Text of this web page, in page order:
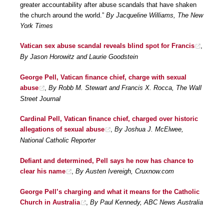
greater accountability after abuse scandals that have shaken
the church around the world.” By Jacqueline Williams, The New
York Times
Vatican sex abuse scandal reveals blind spot for Francis
,
By Jason Horowitz and Laurie Goodstein
George Pell, Vatican finance chief, charge with sexual
abuse
By Robb M. Stewart and Francis X. Rocca, The Wall
Street Journal
Cardinal Pell, Vatican finance chief, charged over historic
allegations of sexual abuse
, By Joshua J. McElwee,
National Catholic Reporter
Defiant and determined, Pell says he now has chance to
clear his name
By Austen Ivereigh, Cruxnow.com
George Pell’s charging and what it means for the Catholic
Church in Australia
, By Paul Kennedy, ABC News Australia